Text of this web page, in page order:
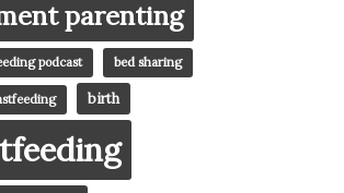
parenting
podcast bed sharing
birth